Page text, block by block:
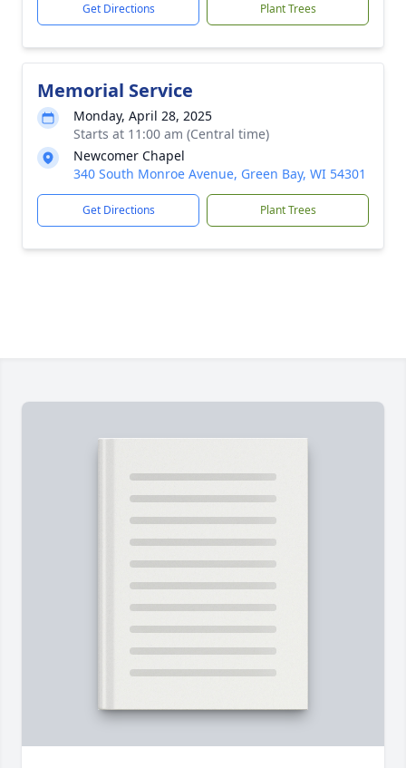
Get Directions Plant Trees
Memorial Service
Monday, April 28, 2025
Starts at 11:00 am (Central time)
Newcomer Chapel
340 South Monroe Avenue, Green Bay, WI 54301
Get Directions Plant Trees